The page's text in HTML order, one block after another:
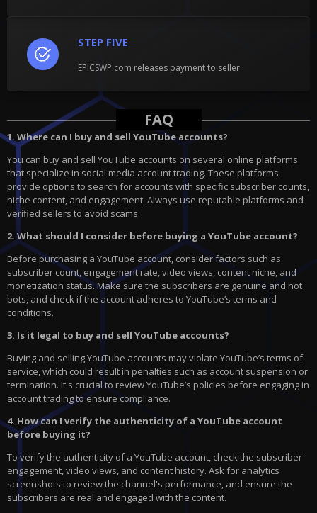
STEP FIVE
EPICSWP.com releases payment to seller
FAQ
1. Where can I buy and sell YouTube accounts?
You can buy and sell YouTube accounts on several online platforms
that specialize in social media account trading. These platforms
provide options to search for accounts with specific subscriber counts,
niche content, and engagement. Always use reputable platforms and
verified sellers to avoid scams.
2. What should I consider before buying a YouTube account?
Before purchasing a YouTube account, consider factors such as
subscriber count, engagement rate, video views, content niche, and
monetization status. Make sure the subscribers are genuine and not
bots, and check if the account adheres to YouTube’s terms and
conditions.
3. Is it legal to buy and sell YouTube accounts?
Buying and selling YouTube accounts may violate YouTube’s terms of
service, which could result in penalties such as account suspension or
termination. It's crucial to review YouTube’s policies before engaging in
account trading to ensure compliance.
4. How can I verify the authenticity of a YouTube account
before buying it?
To verify the authenticity of a YouTube account, check the subscriber
engagement, video views, and content history. Ask for analytics
screenshots to review the channel's performance, and ensure the
subscribers are real and engaged with the content.